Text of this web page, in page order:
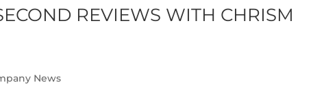
REVIEWS WITH CHRISM
News